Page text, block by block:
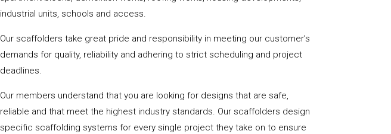
industrial units, schools and access.
Our scaffolders take great pride and responsibility in meeting our customer’s
demands for quality, reliability and adhering to strict scheduling and project
deadlines.
Our members understand that you are looking for designs that are safe,
reliable and that meet the highest industry standards. Our scaffolders design
specific scaffolding systems for every single project they take on to ensure